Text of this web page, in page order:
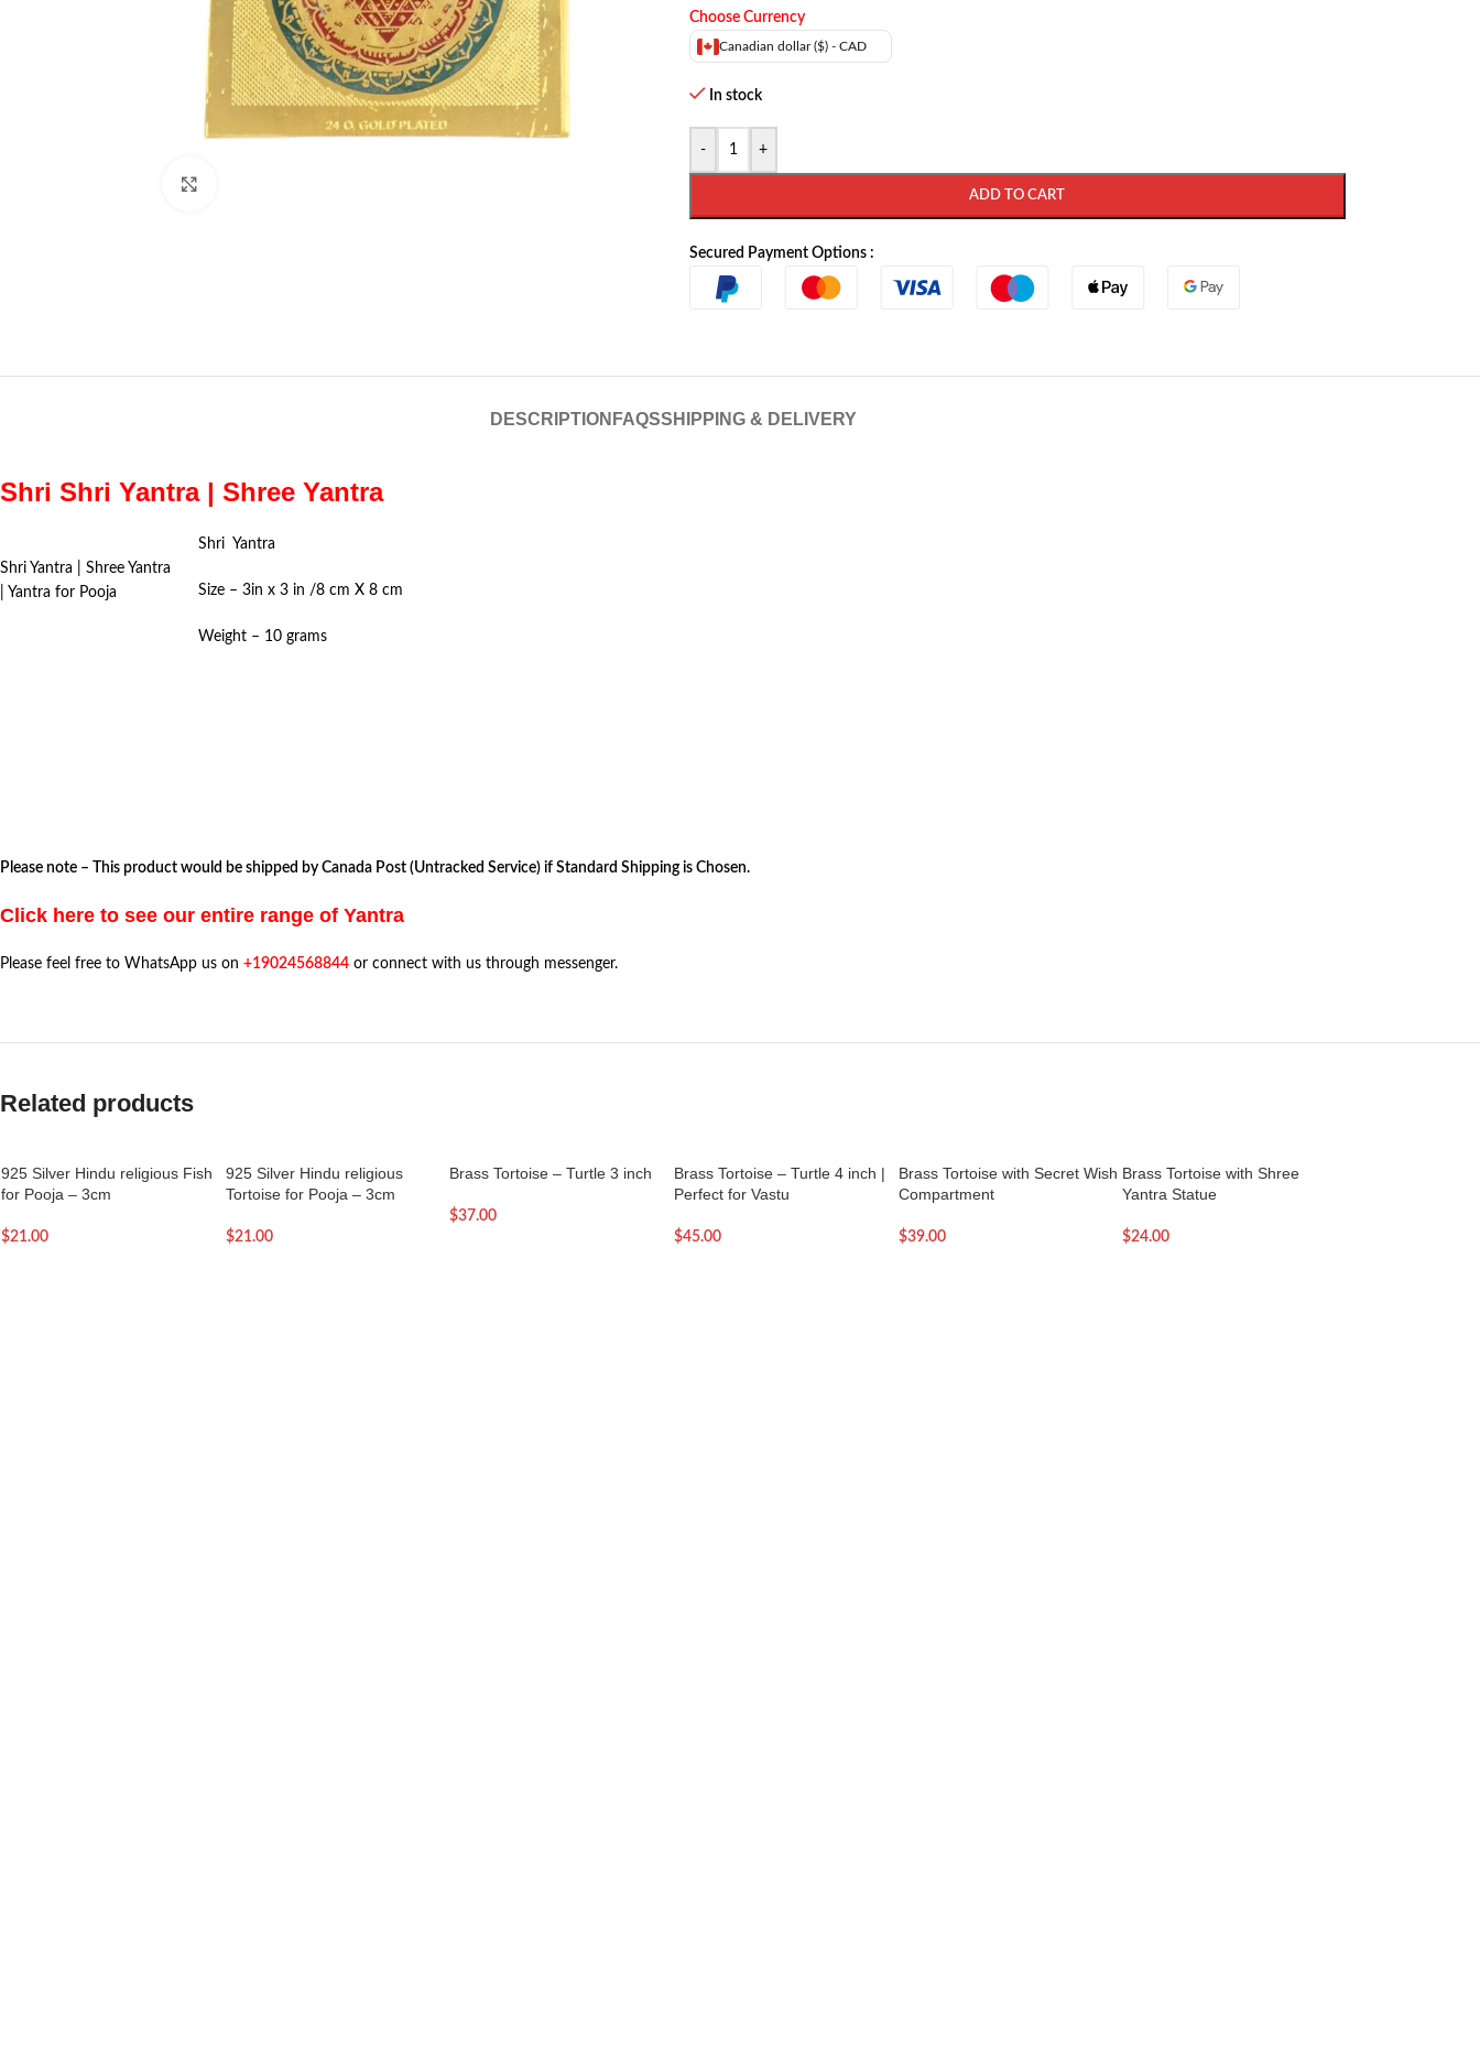
Choose Currency
Canadian dollar ($) - CAD
In stock
- +
ADD TO CART
Secured Payment Options :
DESCRIPTION FAQSSHIPPING & DELIVERY
Shri Shri Yantra | Shree Yantra
Shri Yantra | Shree Yantra
| Yantra for Pooja
Shri Yantra
Size – 3in x 3 in /8 cm X 8 cm
Weight – 10 grams
Please note – This product would be shipped by Canada Post (Untracked Service) if Standard Shipping is Chosen.
Click here to see our entire range of Yantra
Please feel free to WhatsApp us on +19024568844 or connect with us through messenger.
Related products
925 Silver Hindu religious Fish
for Pooja – 3cm
$21.00
925 Silver Hindu religious
Tortoise for Pooja – 3cm
$21.00
Brass Tortoise – Turtle 3 inch
$37.00
Brass Tortoise – Turtle 4 inch |
Perfect for Vastu
$45.00
Brass Tortoise with Secret Wish
Compartment
$39.00
Brass Tortoise with Shree
Yantra Statue
$24.00